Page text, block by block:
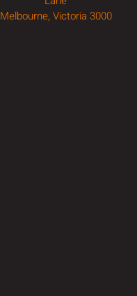
Melbourne, Victoria 3000